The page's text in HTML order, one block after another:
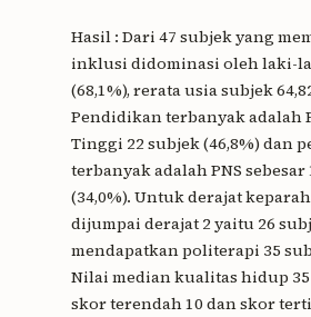
Hasil : Dari 47 subjek yang
inklusi didominasi oleh laki-
(68,1%), rerata usia subjek
Pendidikan terbanyak adalah
Tinggi 22 subjek (46,8%) dan
terbanyak adalah PNS sebesar
(34,0%). Untuk derajat
dijumpai derajat 2 yaitu 26
mendapatkan politerapi 35
Nilai median kualitas hidup
skor terendah 10 dan skor